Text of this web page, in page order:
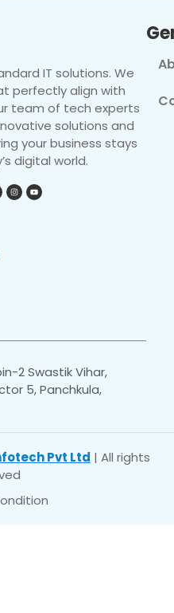
IT solutions. We
perfectly align with
team of tech experts
solutions and
your business stays
digital world.
2 Swastik Vihar,
5, Panchkula,
Pvt Ltd | All rights